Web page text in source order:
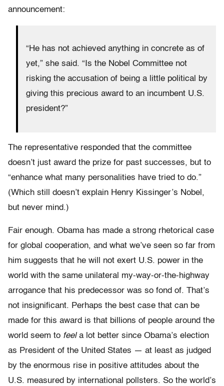
announcement:
“He has not achieved anything in concrete as of
yet,” she said. “Is the Nobel Committee not
risking the accusation of being a little political by
giving this precious award to an incumbent U.S.
president?”
The representative responded that the committee
doesn’t just award the prize for past successes, but to
“enhance what many personalities have tried to do.”
(Which still doesn’t explain Henry Kissinger’s Nobel,
but never mind.)
Fair enough. Obama has made a strong rhetorical case
for global cooperation, and what we’ve seen so far from
him suggests that he will not exert U.S. power in the
world with the same unilateral my-way-or-the-highway
arrogance that his predecessor was so fond of. That’s
not insignificant. Perhaps the best case that can be
made for this award is that billions of people around the
world seem to feela lot better since Obama’s election
as President of the United States — at least as judged
by the enormous rise in positive attitudes about the
U.S. measured by international pollsters. So the world’s